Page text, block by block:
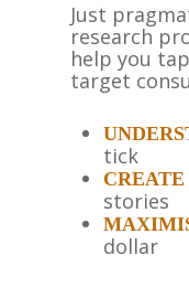
Just
research
help you
target
tick
stories
dollar